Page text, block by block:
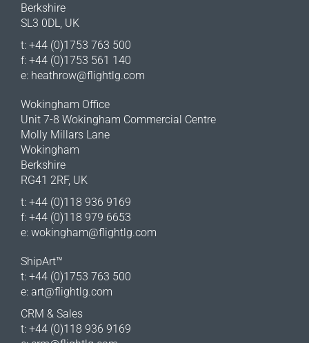
Berkshire
SL3 0DL, UK
t: +44 (0)1753 763 500
f: +44 (0)1753 561 140
e: heathrow@flightlg.com
Wokingham Office
Unit 7-8 Wokingham Commercial Centre
Molly Millars Lane
Wokingham
Berkshire
RG41 2RF, UK
t: +44 (0)118 936 9169
f: +44 (0)118 979 6653
e: wokingham@flightlg.com
ShipArt™
t: +44 (0)1753 763 500
e: art@flightlg.com
CRM & Sales
t: +44 (0)118 936 9169